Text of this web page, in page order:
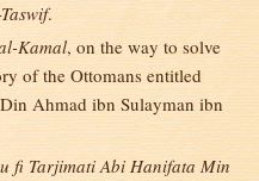
.
Kamal, on the way to solve
of the Ottomans entitled
Ahmad ibn Sulayman ibn
fi Tarjimati Abi Hanifata Min